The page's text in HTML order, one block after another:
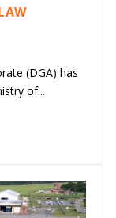
(DGA) has
of...